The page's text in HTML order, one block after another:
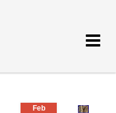
Toggle
Feb